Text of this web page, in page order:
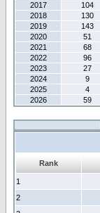
2017
104
2018
130
2019
143
2020
51
2021
68
2022
96
2023
27
2024
9
2025
4
2026
59
Rank
1
2